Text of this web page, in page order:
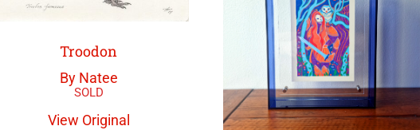
Troodon
By Natee
View Original